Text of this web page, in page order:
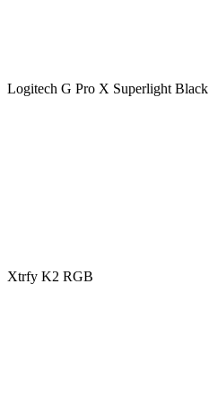
Logitech G Pro X Superlight Black
Xtrfy K2 RGB